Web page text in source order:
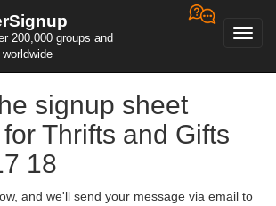
200,000 groups and
signup sheet
Thrifts and Gifts
18
and we'll send your message via email to